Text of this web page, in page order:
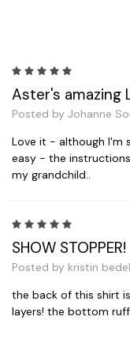
Aster's amazing
Posted by Johanne
Love it - although I'm
easy - the
my grandchild..
SHOW STOPPER!
Posted by kristin
the back of this shirt
layers! the bottom